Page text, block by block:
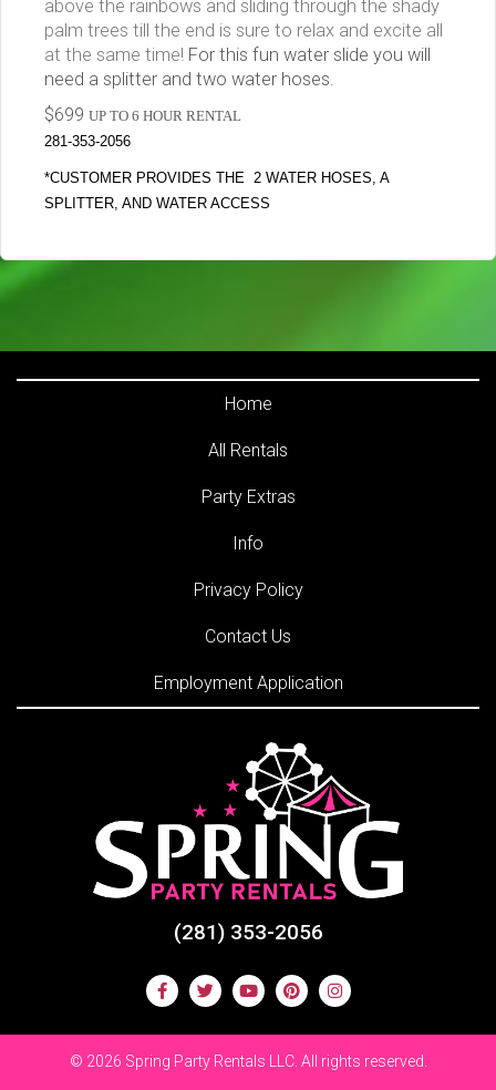
above the rainbows and sliding through the shady
palm trees till the end is sure to relax and excite all
at the same time! For this fun water slide you will
need a splitter and two water hoses.
$699 UP TO 6 HOUR RENTAL
281-353-2056
*CUSTOMER PROVIDES THE 2 WATER HOSES, A
SPLITTER, AND WATER ACCESS
Home
All Rentals
Party Extras
Info
Privacy Policy
Contact Us
Employment Application
(281) 353-2056
© 2026 Spring Party Rentals LLC. All rights reserved.